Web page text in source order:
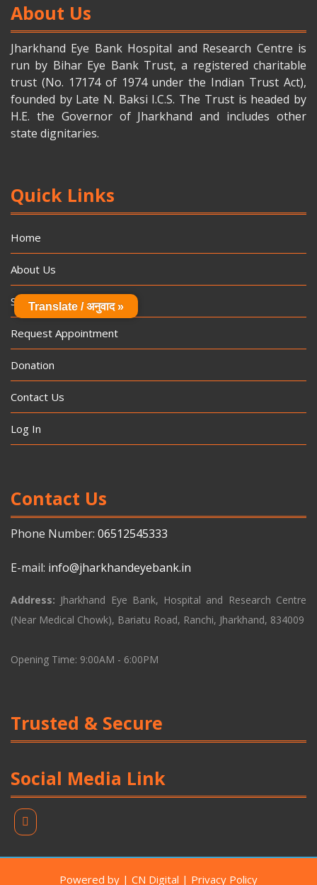
About Us
Jharkhand Eye Bank Hospital and Research Centre is
run by Bihar Eye Bank Trust, a registered charitable
trust (No. 17174 of 1974 under the Indian Trust Act),
founded by Late N. Baksi I.C.S. The Trust is headed by
H.E. the Governor of Jharkhand and includes other
state dignitaries.
Quick Links
Home
About Us
Specialities
Request Appointment
Donation
Contact Us
Log In
Contact Us
Phone Number: 06512545333
E-mail: info@jharkhandeyebank.in
Address: Jharkhand Eye Bank, Hospital and Research Centre
(Near Medical Chowk), Bariatu Road, Ranchi, Jharkhand, 834009
Opening Time: 9:00AM - 6:00PM
Trusted & Secure
Social Media Link
Powered by | CN Digital | Privacy Policy
Translate / अनुवाद »